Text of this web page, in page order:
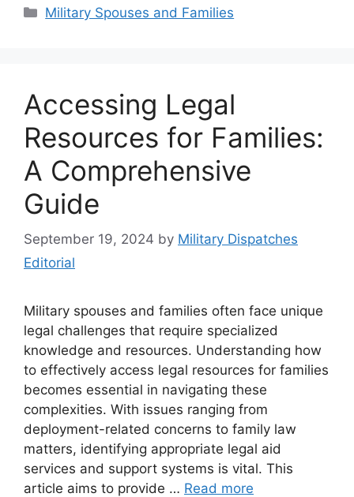
Categories
Military Spouses and Families
Accessing Legal
Resources for Families:
A Comprehensive
Guide
September 19, 2024 by Military Dispatches
Editorial
Military spouses and families often face unique
legal challenges that require specialized
knowledge and resources. Understanding how
to effectively access legal resources for families
becomes essential in navigating these
complexities. With issues ranging from
deployment-related concerns to family law
matters, identifying appropriate legal aid
services and support systems is vital. This
article aims to provide … Read more